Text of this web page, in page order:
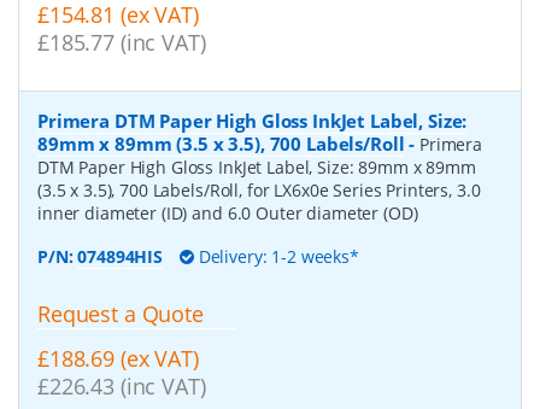
£154.81 (ex VAT)
£185.77 (inc VAT)
Primera DTM Paper High Gloss InkJet Label, Size:
89mm x 89mm (3.5 x 3.5), 700 Labels/Roll - Primera
DTM Paper High Gloss InkJet Label, Size: 89mm x 89mm
(3.5 x 3.5), 700 Labels/Roll, for LX6x0e Series Printers, 3.0
inner diameter (ID) and 6.0 Outer diameter (OD)
P/N:074894HIS Delivery: 1-2 weeks*
Request a Quote
£188.69 (ex VAT)
£226.43 (inc VAT)